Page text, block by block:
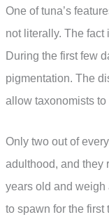
One of tuna’s
not literally. The fact
During the first few
pigmentation. The
allow taxonomists
Only two out of
adulthood, and they
years old and weigh
to spawn for the first